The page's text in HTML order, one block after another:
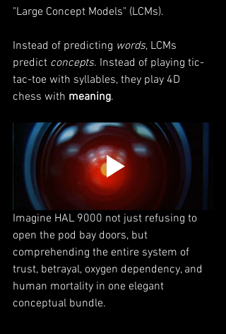
"Large Concept Models" (LCMs).
Instead of predicting words, LCMs
predict concepts. Instead of playing tic-
tac-toe with syllables, they play 4D
chess with meaning.
Imagine HAL 9000 not just refusing to
open the pod bay doors, but
comprehending the entire system of
trust, betrayal, oxygen dependency, and
human mortality in one elegant
conceptual bundle.